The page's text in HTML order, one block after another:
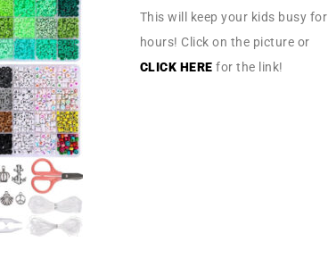
This will keep your kids busy for
hours! Click on the picture or
CLICK HERE for the link!